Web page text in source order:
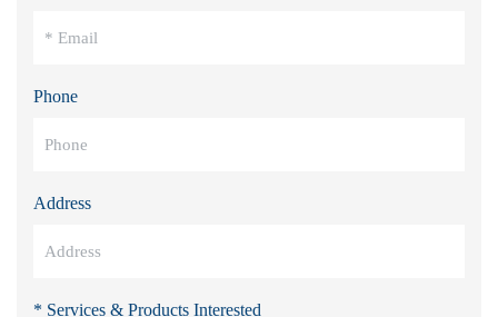
Phone
Address
* Services & Products Interested